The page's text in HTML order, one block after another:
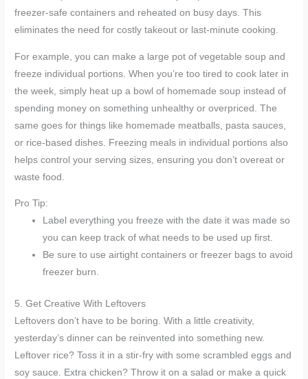
freezer-safe containers and reheated on busy days. This
eliminates the need for costly takeout or last-minute cooking.
For example, you can make a large pot of vegetable soup and
freeze individual portions. When you’re too tired to cook later in
the week, simply heat up a bowl of homemade soup instead of
spending money on something unhealthy or overpriced. The
same goes for things like homemade meatballs, pasta sauces,
or rice-based dishes. Freezing meals in individual portions also
helps control your serving sizes, ensuring you don’t overeat or
waste food.
Pro Tip:
Label everything you freeze with the date it was made so
you can keep track of what needs to be used up first.
Be sure to use airtight containers or freezer bags to avoid
freezer burn.
5. Get Creative With Leftovers
Leftovers don’t have to be boring. With a little creativity,
yesterday’s dinner can be reinvented into something new.
Leftover rice? Toss it in a stir-fry with some scrambled eggs and
soy sauce. Extra chicken? Throw it on a salad or make a quick